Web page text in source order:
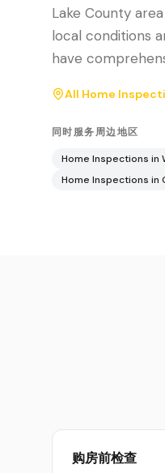
Lake County
local conditions
have
All Home
同时服务周边地区
Home Inspections in
Home Inspections in
购房前检查